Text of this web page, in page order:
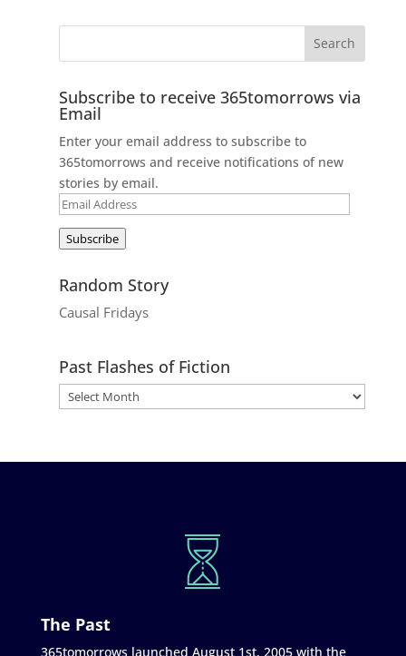
Subscribe to receive 365tomorrows via
Email
Enter your email address to subscribe to
365tomorrows and receive notifications of new
stories by email.
Email
Subscribe
Random Story
Causal Fridays
Past Flashes of Fiction
The Past
365tomorrows launched August 1st, 2005 with the